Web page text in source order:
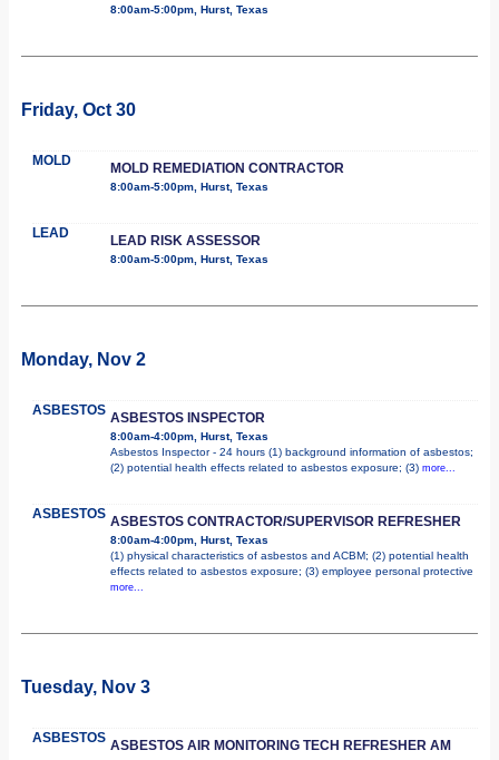
8:00am-5:00pm, Hurst, Texas
Friday, Oct 30
MOLD MOLD REMEDIATION CONTRACTOR
8:00am-5:00pm, Hurst, Texas
LEAD LEAD RISK ASSESSOR
8:00am-5:00pm, Hurst, Texas
Monday, Nov 2
ASBESTOS ASBESTOS INSPECTOR
8:00am-4:00pm, Hurst, Texas
Asbestos Inspector - 24 hours (1) background information of asbestos;
(2) potential health effects related to asbestos exposure; (3) more...
ASBESTOS ASBESTOS CONTRACTOR/SUPERVISOR REFRESHER
8:00am-4:00pm, Hurst, Texas
(1) physical characteristics of asbestos and ACBM; (2) potential health
effects related to asbestos exposure; (3) employee personal protective
more...
Tuesday, Nov 3
ASBESTOS ASBESTOS AIR MONITORING TECH REFRESHER AM